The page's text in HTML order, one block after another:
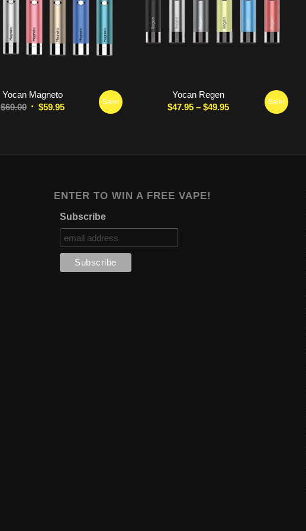
Yocan Magneto
$69.00 Original
$59.95Current
Sale!
Yocan Regen
$47.95 – $49.95Price
Sale!
ENTER TO WIN A FREE VAPE!
Subscribe